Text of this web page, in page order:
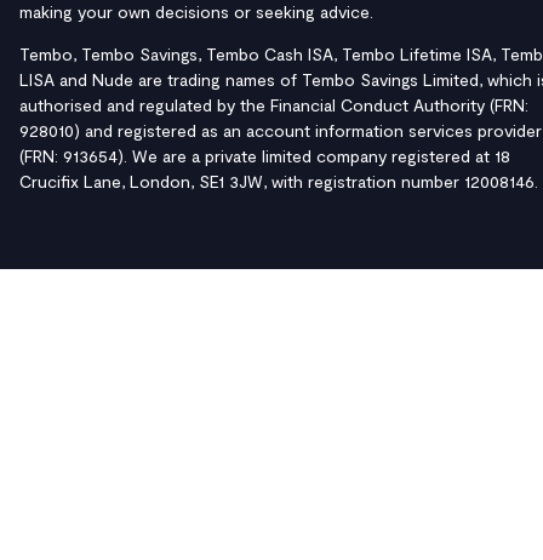
making your own decisions or seeking advice.
Tembo, Tembo Savings, Tembo Cash ISA, Tembo Lifetime ISA,
LISA and Nude are trading names of Tembo Savings Limited, which
authorised and regulated by the Financial Conduct Authority (FRN:
928010) and registered as an account information services provider
(FRN: 913654). We are a private limited company registered at 18
Crucifix Lane, London, SE1 3JW, with registration number 12008146.